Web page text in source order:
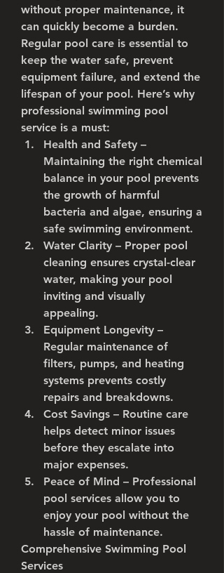
without proper maintenance, it
can quickly become a burden.
Regular pool care is essential to
keep the water safe, prevent
equipment failure, and extend the
lifespan of your pool. Here’s why
professional swimming pool
service is a must:
Health and Safety –
Maintaining the right chemical
balance in your pool prevents
the growth of harmful
bacteria and algae, ensuring a
safe swimming environment.
Water Clarity – Proper pool
cleaning ensures crystal-clear
water, making your pool
inviting and visually
appealing.
Equipment Longevity –
Regular maintenance of
filters, pumps, and heating
systems prevents costly
repairs and breakdowns.
Cost Savings – Routine care
helps detect minor issues
before they escalate into
major expenses.
Peace of Mind – Professional
pool services allow you to
enjoy your pool without the
hassle of maintenance.
Comprehensive Swimming Pool
Services